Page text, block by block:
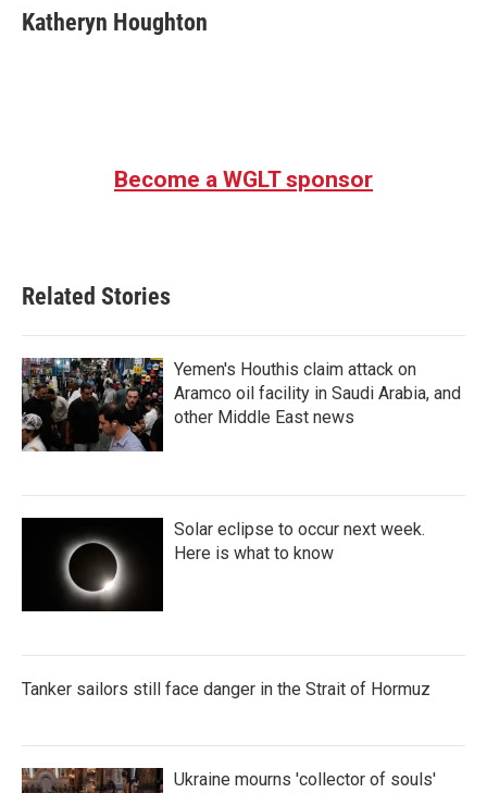
e
b
t
t
k
e
i
l
Katheryn Houghton
Become a WGLT sponsor
Related Stories
Yemen's Houthis claim attack on
Aramco oil facility in Saudi Arabia, and
other Middle East news
Solar eclipse to occur next week.
Here is what to know
Tanker sailors still face danger in the Strait of Hormuz
Ukraine mourns 'collector of souls'